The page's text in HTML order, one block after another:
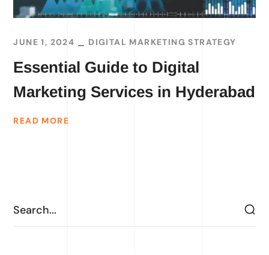
JUNE 1, 2024 DIGITAL MARKETING STRATEGY
Essential Guide to Digital
Marketing Services in Hyderabad
READ MORE